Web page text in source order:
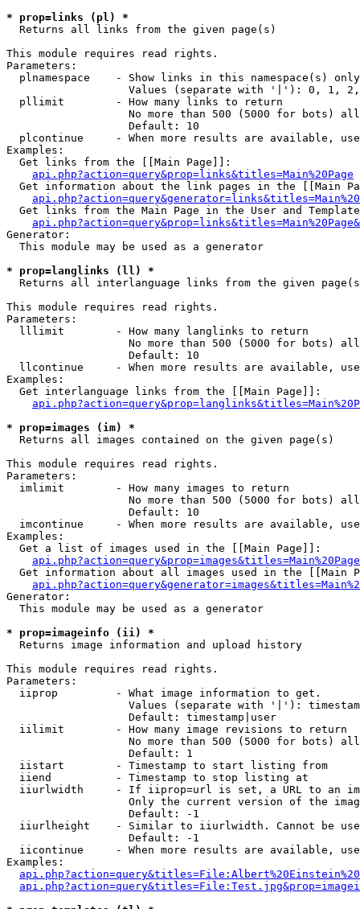
* prop=links (pl) *
Returns all links from the given page(s)
This module requires read rights.
Parameters:
  plnamespace    - Show links in this namespace(s) only
Values (separate with '|'): 0, 1,
  pllimit        - How many links to return
No more than 500 (5000 for bots)
                   Default: 10
plcontinue     - When more results are available,
Examples:
  Get links from the [[Main Page]]:
api.php?action=query&prop=links&titles=Main%20Page
Get information about the link pages in the [[Main
Get links from the Main Page in the User and
Generator:
  This module may be used as a generator
* prop=langlinks (ll) *
Returns all interlanguage links from the given
This module requires read rights.
Parameters:
  lllimit        - How many langlinks to return
No more than 500 (5000 for bots)
                   Default: 10
llcontinue     - When more results are available,
Examples:
  Get interlanguage links from the [[Main Page]]:
* prop=images (im) *
Returns all images contained on the given page(s)
This module requires read rights.
Parameters:
  imlimit        - How many images to return
No more than 500 (5000 for bots)
                   Default: 10
imcontinue     - When more results are available,
Examples:
  Get a list of images used in the [[Main Page]]:
api.php?action=query&prop=images&titles=Main%20Page
Get information about all images used in the [[Main
Generator:
  This module may be used as a generator
* prop=imageinfo (ii) *
Returns image information and upload history
This module requires read rights.
Parameters:
  iiprop         - What image information to get.
Values (separate with '|'):
                   Default: timestamp|user
  iilimit        - How many image revisions to return
No more than 500 (5000 for bots)
                   Default: 1
  iistart        - Timestamp to start listing from
  iiend          - Timestamp to stop listing at
iiurlwidth     - If iiprop=url is set, a URL to an
Only the current version of the
                   Default: -1
iiurlheight    - Similar to iiurlwidth. Cannot be
                   Default: -1
iicontinue     - When more results are available,
Examples: